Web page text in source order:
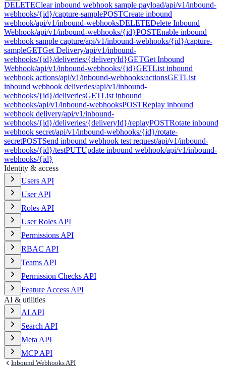
DELETEClear inbound webhook sample payload/api/v1/inbound-
webhooks/{id}/capture-samplePOSTCreate inbound
webhook/api/v1/inbound-webhooksDELETEDelete Inbound
Webhook/api/v1/inbound-webhooks/{id}POSTEnable inbound
webhook sample capture/api/v1/inbound-webhooks/{id}/capture-
sampleGETGet Delivery/api/v1/inbound-
webhooks/{id}/deliveries/{deliveryId}GETGet Inbound
Webhook/api/v1/inbound-webhooks/{id}GETList inbound
webhook actions/api/v1/inbound-webhooks/actionsGETList
inbound webhook deliveries/api/v1/inbound-
webhooks/{id}/deliveriesGETList inbound
webhooks/api/v1/inbound-webhooksPOSTReplay inbound
webhook delivery/api/v1/inbound-
webhooks/{id}/deliveries/{deliveryId}/replayPOSTRotate inbound
webhook secret/api/v1/inbound-webhooks/{id}/rotate-
secretPOSTSend inbound webhook test request/api/v1/inbound-
webhooks/{id}/testPUTUpdate inbound webhook/api/v1/inbound-
webhooks/{id}
Identity & access
Users API
User API
Roles API
User Roles API
Permissions API
RBAC API
Teams API
Permission Checks API
Feature Access API
AI & utilities
AI API
Search API
Meta API
MCP API
Inbound Webhooks API